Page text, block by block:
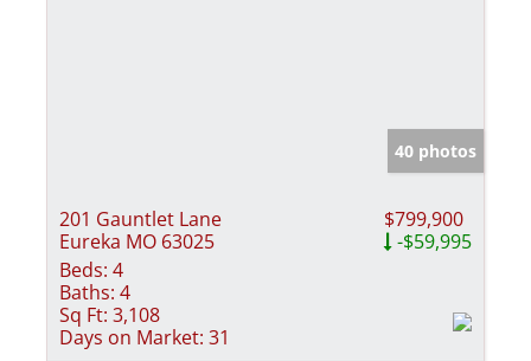
40 photos
201 Gauntlet Lane
Eureka MO 63025
$799,900
-$59,995
Beds: 4
Baths: 4
Sq Ft: 3,108
Days on Market: 31